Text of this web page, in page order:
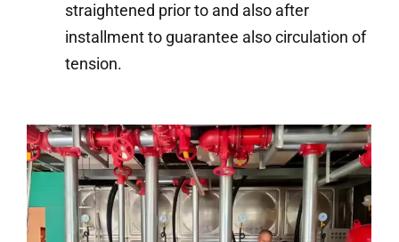
straightened prior to and also after
installment to guarantee also circulation of
tension.